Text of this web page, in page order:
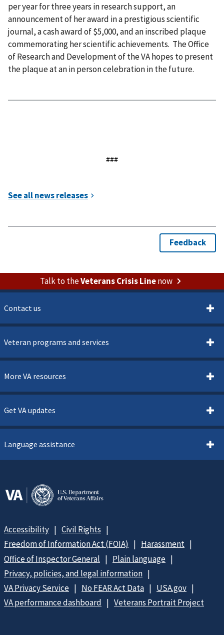
per year for three years in research support, an
announcement of her award in a prestigious scientific
journal, a cash award of $5,000, and an inscribed plaque
commemorating her scientific achievements. The Office
of Research and Development of the VA hopes to present
the plaque at an in person celebration in the future.
###
Talk to theVeterans Crisis Linenow
Contact us
Veteran programs and services
More VA resources
Get VA updates
Language assistance
Accessibility
Civil Rights
Freedom of Information Act (FOIA)
Harassment
Office of Inspector General
Plain language
Privacy, policies, and legal information
VA Privacy Service
No FEAR Act Data
USA.gov
VA performance dashboard
Veterans Portrait Project